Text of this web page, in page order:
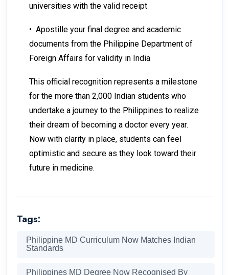
universities with the valid receipt
• Apostille your final degree and academic
documents from the Philippine Department of
Foreign Affairs for validity in India
This official recognition represents a milestone
for the more than 2,000 Indian students who
undertake a journey to the Philippines to realize
their dream of becoming a doctor every year.
Now with clarity in place, students can feel
optimistic and secure as they look toward their
future in medicine.
Tags:
Philippine MD Curriculum Now Matches Indian
Standards
Philippines MD Degree Now Recognised By